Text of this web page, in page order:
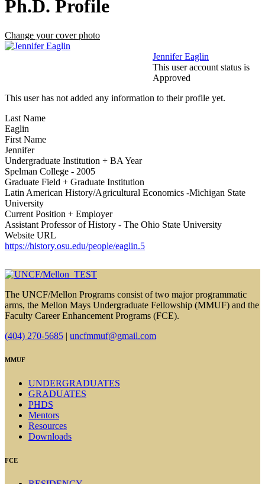
Ph.D. Profile
Change your cover photo
Jennifer Eaglin
This user account status is
Approved
This user has not added any information to their profile yet.
Last Name
Eaglin
First Name
Jennifer
Undergraduate Institution + BA Year
Spelman College - 2005
Graduate Field + Graduate Institution
Latin American History/Agricultural Economics -Michigan State
University
Current Position + Employer
Assistant Professor of History - The Ohio State University
Website URL
https://history.osu.edu/people/eaglin.5
The UNCF/Mellon Programs consist of two major programmatic
arms, the Mellon Mays Undergraduate Fellowship (MMUF) and the
Faculty Career Enhancement Programs (FCE).
(404) 270-5685 | uncfmmuf@gmail.com
MMUF
UNDERGRADUATES
GRADUATES
PHDS
Mentors
Resources
Downloads
FCE